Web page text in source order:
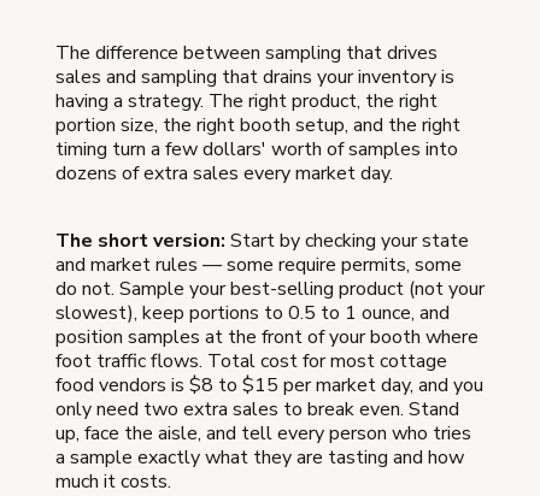
The difference between sampling that drives
sales and sampling that drains your inventory is
having a strategy. The right product, the right
portion size, the right booth setup, and the right
timing turn a few dollars' worth of samples into
dozens of extra sales every market day.
The short version: Start by checking your state
and market rules — some require permits, some
do not. Sample your best-selling product (not your
slowest), keep portions to 0.5 to 1 ounce, and
position samples at the front of your booth where
foot traffic flows. Total cost for most cottage
food vendors is $8 to $15 per market day, and you
only need two extra sales to break even. Stand
up, face the aisle, and tell every person who tries
a sample exactly what they are tasting and how
much it costs.